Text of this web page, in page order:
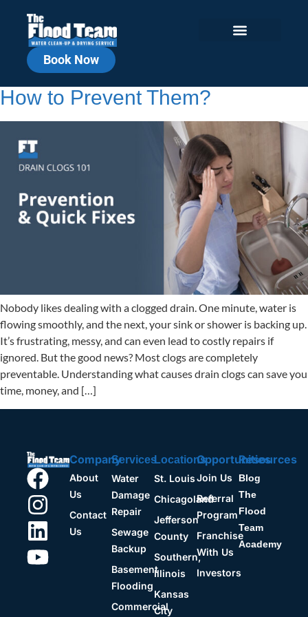
Book Now
What Causes Drain Clogs and
How to Prevent Them?
Nobody likes dealing with a clogged drain. One minute, water is
flowing smoothly, and the next, your sink or shower is backing up.
It’s frustrating, messy, and can even lead to costly repairs if
ignored. But the good news? Most clogs are completely
preventable. Understanding what causes drain clogs can save you
time, money, and […]
Company
About
Us
Contact
Us
Services
Water
Damage
Repair
Sewage
Backup
Basement
Flooding
Commercial
Locations
St. Louis
Chicagoland
Jefferson
County
Southern,
Illinois
Kansas
City
Opportunities
Join Us
Referral
Program
Franchise
With Us
Investors
Resources
Blog
The
Flood
Team
Academy